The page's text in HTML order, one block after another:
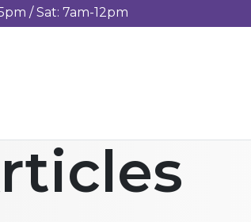
/ Sat: 7am-12pm